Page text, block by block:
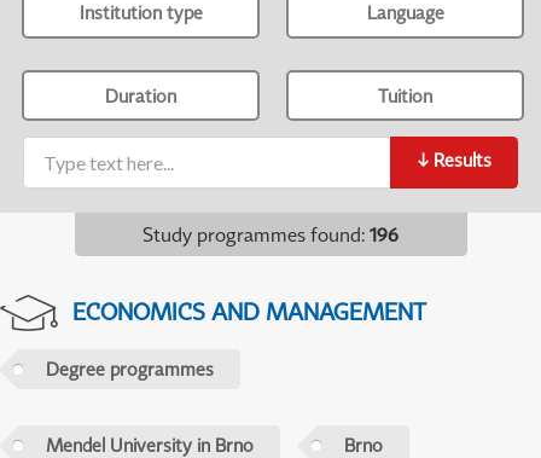
Institution type Language
Duration Tuition
↓ Results
Study programmes found: 196
ECONOMICS AND MANAGEMENT
Degree programmes
Mendel University in Brno Brno